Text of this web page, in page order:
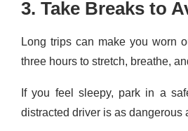
3. Take Breaks to
Long trips can make you worn
three hours to stretch, breathe,
If you feel sleepy, park in a
distracted driver is as dangerous